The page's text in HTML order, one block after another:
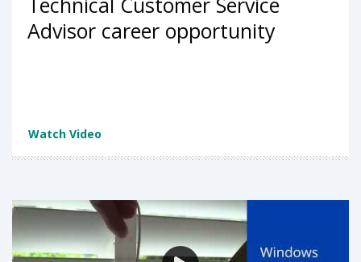
Advisor career opportunity
Watch Video